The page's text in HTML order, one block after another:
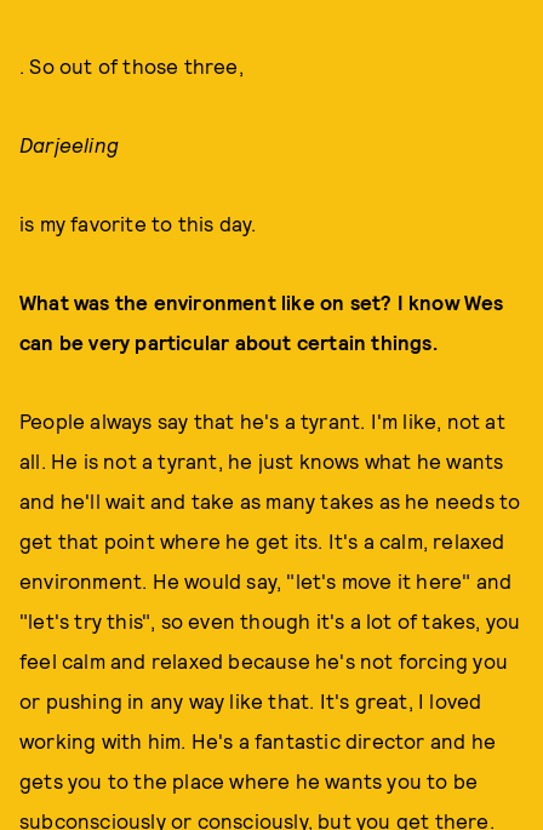
. So out of those three,
Darjeeling
is my favorite to this day.
What was the environment like on set? I know Wes
can be very particular about certain things.
People always say that he's a tyrant. I'm like, not at
all. He is not a tyrant, he just knows what he wants
and he'll wait and take as many takes as he needs to
get that point where he get its. It's a calm, relaxed
environment. He would say, "let's move it here" and
"let's try this", so even though it's a lot of takes, you
feel calm and relaxed because he's not forcing you
or pushing in any way like that. It's great, I loved
working with him. He's a fantastic director and he
gets you to the place where he wants you to be
subconsciously or consciously, but you get there.